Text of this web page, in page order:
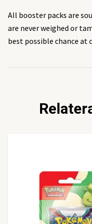
All booster packs are
are never weighed or
best possible chance at